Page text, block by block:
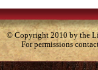
© Copyright 2010 by the
For permissions